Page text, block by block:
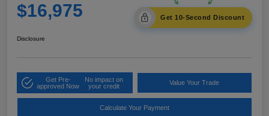
$16,975 Get 10-Second Discount
Disclosure
Get Pre-
approved Now
No impact on
your credit
Value Your Trade
Calculate Your Payment